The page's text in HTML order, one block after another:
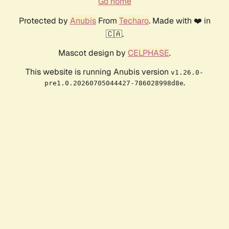
Protected by AnubisFrom Techaro. Made with ❤️ in
🇨🇦.
Mascot design by CELPHASE.
This website is running Anubis version v1.26.0-
pre1.0.20260705044427-786028998d8e.